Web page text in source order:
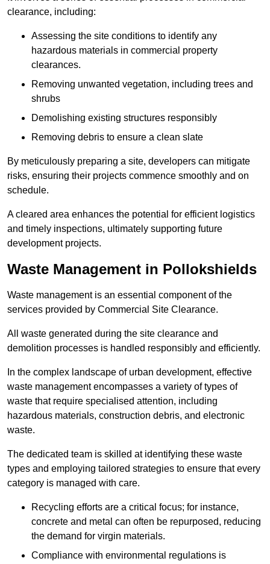
clearance, including:
Assessing the site conditions to identify any
hazardous materials in commercial property
clearances.
Removing unwanted vegetation, including trees and
shrubs
Demolishing existing structures responsibly
Removing debris to ensure a clean slate
By meticulously preparing a site, developers can mitigate
risks, ensuring their projects commence smoothly and on
schedule.
A cleared area enhances the potential for efficient logistics
and timely inspections, ultimately supporting future
development projects.
Waste Management in Pollokshields
Waste management is an essential component of the
services provided by Commercial Site Clearance.
All waste generated during the site clearance and
demolition processes is handled responsibly and efficiently.
In the complex landscape of urban development, effective
waste management encompasses a variety of types of
waste that require specialised attention, including
hazardous materials, construction debris, and electronic
waste.
The dedicated team is skilled at identifying these waste
types and employing tailored strategies to ensure that every
category is managed with care.
Recycling efforts are a critical focus; for instance,
concrete and metal can often be repurposed, reducing
the demand for virgin materials.
Compliance with environmental regulations is